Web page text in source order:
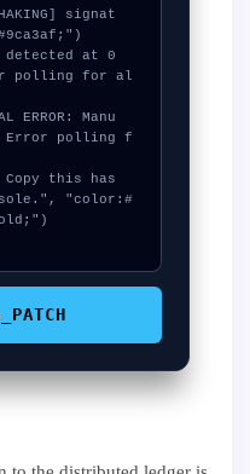
signat
detected at 0
polling for al
ERROR: Manu
Error polling f
Copy this has
"color:#